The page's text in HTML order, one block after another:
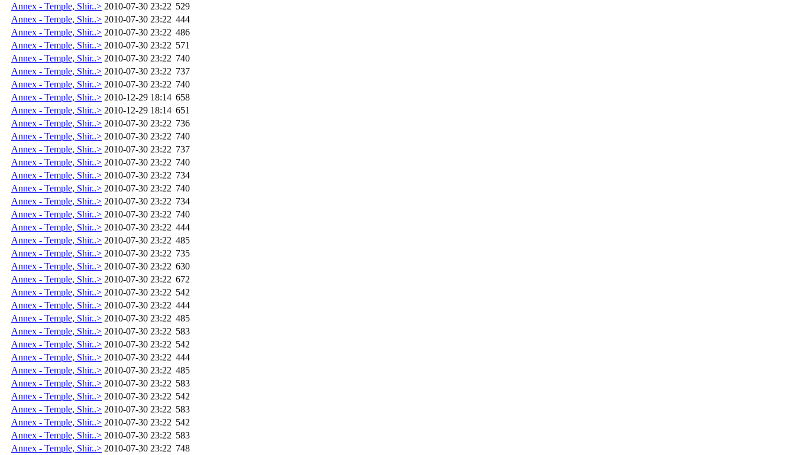
Annex - Temple, Shir..> 2010-07-30 23:22 529
Annex - Temple, Shir..> 2010-07-30 23:22 444
Annex - Temple, Shir..> 2010-07-30 23:22 486
Annex - Temple, Shir..> 2010-07-30 23:22 571
Annex - Temple, Shir..> 2010-07-30 23:22 740
Annex - Temple, Shir..> 2010-07-30 23:22 737
Annex - Temple, Shir..> 2010-07-30 23:22 740
Annex - Temple, Shir..> 2010-12-29 18:14 658
Annex - Temple, Shir..> 2010-12-29 18:14 651
Annex - Temple, Shir..> 2010-07-30 23:22 736
Annex - Temple, Shir..> 2010-07-30 23:22 740
Annex - Temple, Shir..> 2010-07-30 23:22 737
Annex - Temple, Shir..> 2010-07-30 23:22 740
Annex - Temple, Shir..> 2010-07-30 23:22 734
Annex - Temple, Shir..> 2010-07-30 23:22 740
Annex - Temple, Shir..> 2010-07-30 23:22 734
Annex - Temple, Shir..> 2010-07-30 23:22 740
Annex - Temple, Shir..> 2010-07-30 23:22 444
Annex - Temple, Shir..> 2010-07-30 23:22 485
Annex - Temple, Shir..> 2010-07-30 23:22 735
Annex - Temple, Shir..> 2010-07-30 23:22 630
Annex - Temple, Shir..> 2010-07-30 23:22 672
Annex - Temple, Shir..> 2010-07-30 23:22 542
Annex - Temple, Shir..> 2010-07-30 23:22 444
Annex - Temple, Shir..> 2010-07-30 23:22 485
Annex - Temple, Shir..> 2010-07-30 23:22 583
Annex - Temple, Shir..> 2010-07-30 23:22 542
Annex - Temple, Shir..> 2010-07-30 23:22 444
Annex - Temple, Shir..> 2010-07-30 23:22 485
Annex - Temple, Shir..> 2010-07-30 23:22 583
Annex - Temple, Shir..> 2010-07-30 23:22 542
Annex - Temple, Shir..> 2010-07-30 23:22 583
Annex - Temple, Shir..> 2010-07-30 23:22 542
Annex - Temple, Shir..> 2010-07-30 23:22 583
Annex - Temple, Shir..> 2010-07-30 23:22 748